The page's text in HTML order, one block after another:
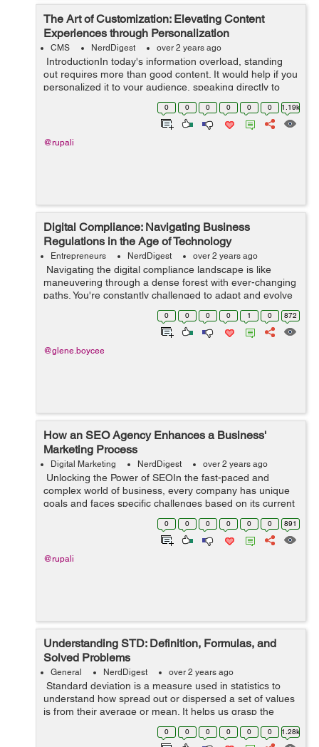
The Art of Customization: Elevating Content
Experiences through Personalization
CMS NerdDigest over 2 years ago
IntroductionIn today's information overload, standing
out requires more than good content. It would help if you
personalized it to your audience, speaking directly to
their needs and desires. This shift from generic
0 0 0 0 0 0 1.19k
@rupali
Digital Compliance: Navigating Business
Regulations in the Age of Technology
Entrepreneurs NerdDigest over 2 years ago
Navigating the digital compliance landscape is like
maneuvering through a dense forest with ever-changing
paths. You're constantly challenged to adapt and evolve
as new technologies redefine business regulations. In
0 0 0 0 1 0 872
@glene.boycee
How an SEO Agency Enhances a Business'
Marketing Process
Digital Marketing NerdDigest over 2 years ago
Unlocking the Power of SEOIn the fast-paced and
complex world of business, every company has unique
goals and faces specific challenges based on its current
status. To navigate through these obstacles effectively
and maximize growth opportu...
0 0 0 0 0 0 891
@rupali
Understanding STD: Definition, Formulas, and
Solved Problems
General NerdDigest over 2 years ago
Standard deviation is a measure used in statistics to
understand how spread out or dispersed a set of values
is from their average or mean. It helps us grasp the
variability within a dataset, showing the extent to which
0 0 0 0 0 0 1.28k